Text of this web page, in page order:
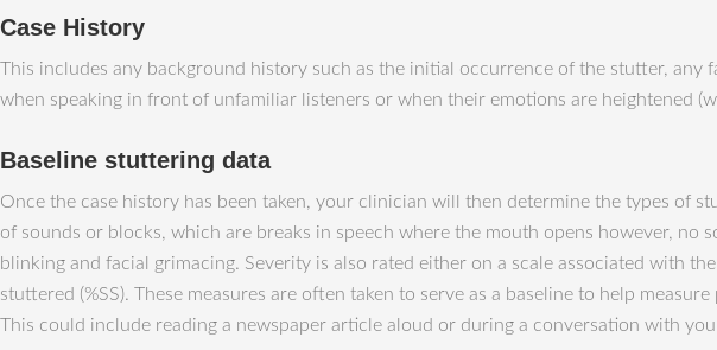
Case History
This includes any background history such as the initial occurrence of the stutter,
when speaking in front of unfamiliar listeners or when their emotions are heightened
Baseline stuttering data
Once the case history has been taken, your clinician will then determine the types of
of sounds or blocks, which are breaks in speech where the mouth opens however,
blinking and facial grimacing. Severity is also rated either on a scale associated with
stuttered (%SS). These measures are often taken to serve as a baseline to help
This could include reading a newspaper article aloud or during a conversation with